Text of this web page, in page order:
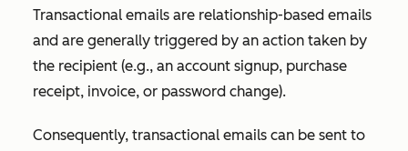
Transactional emails are relationship-based emails
and are generally triggered by an action taken by
the recipient (e.g., an account signup, purchase
receipt, invoice, or password change).
Consequently, transactional emails can be sent to